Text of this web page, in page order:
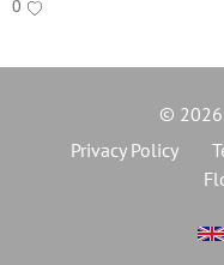
0
© 2026
Privacy Policy